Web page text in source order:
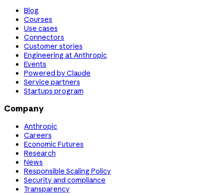
Blog
Courses
Use cases
Connectors
Customer stories
Engineering at Anthropic
Events
Powered by Claude
Service partners
Startups program
Company
Anthropic
Careers
Economic Futures
Research
News
Responsible Scaling Policy
Security and compliance
Transparency